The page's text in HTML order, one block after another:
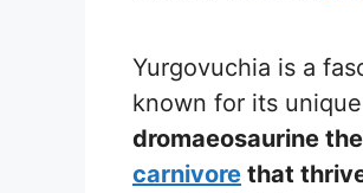
Yurgovuchia is a
known for its
dromaeosaurine
carnivore that